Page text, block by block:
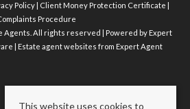
Policy Client Money Protection Certificate
Procedure
Agents. All rights reserved | Powered by Expert
Estate agent websites from Expert Agent
This website uses cookies to